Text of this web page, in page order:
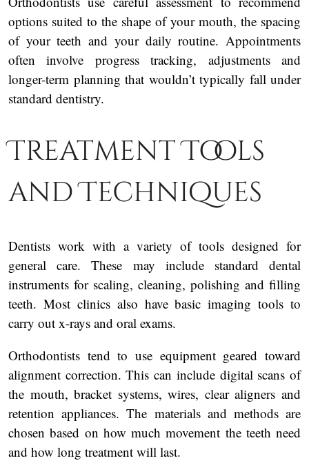
options suited to the shape of your mouth, the spacing
of your teeth and your daily routine. Appointments
often involve progress tracking, adjustments and
longer-term planning that wouldn’t typically fall under
standard dentistry.
Treatment Tools
and Techniques
Dentists work with a variety of tools designed for
general care. These may include standard dental
instruments for scaling, cleaning, polishing and filling
teeth. Most clinics also have basic imaging tools to
carry out x-rays and oral exams.
Orthodontists tend to use equipment geared toward
alignment correction. This can include digital scans of
the mouth, bracket systems, wires, clear aligners and
retention appliances. The materials and methods are
chosen based on how much movement the teeth need
and how long treatment will last.